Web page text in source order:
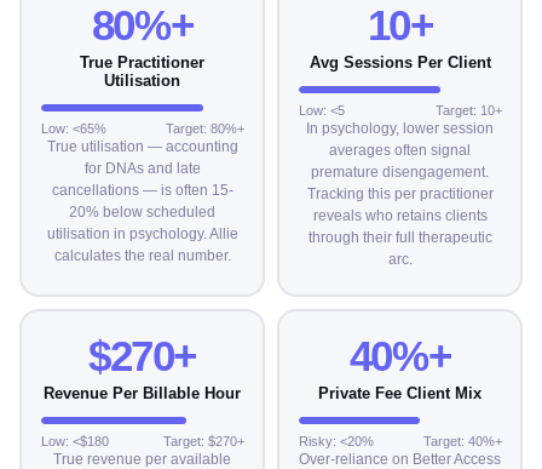
80%+
True Practitioner
Utilisation
Low: <65% Target: 80%+
True utilisation — accounting
for DNAs and late
cancellations — is often 15-
20% below scheduled
utilisation in psychology. Allie
calculates the real number.
10+
Avg Sessions Per Client
Low: <5 Target: 10+
In psychology, lower session
averages often signal
premature disengagement.
Tracking this per practitioner
reveals who retains clients
through their full therapeutic
arc.
$270+
Revenue Per Billable Hour
Low: <$180 Target: $270+
True revenue per available
40%+
Private Fee Client Mix
Risky: <20% Target: 40%+
Over-reliance on Better Access